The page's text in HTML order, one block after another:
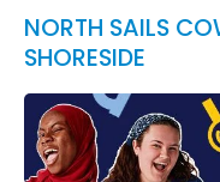
NORTH SAILS
SHORESIDE